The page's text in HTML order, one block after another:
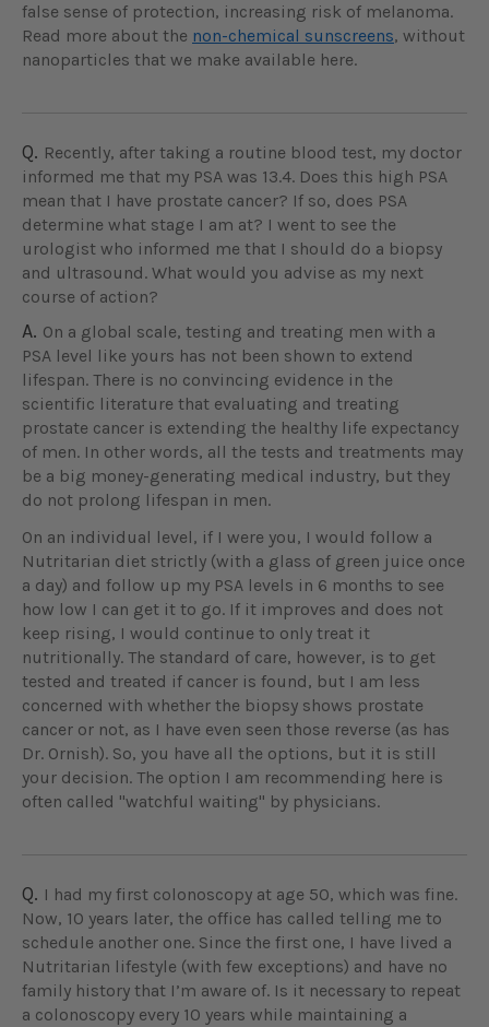
false sense of protection, increasing risk of melanoma.
Read more about the non-chemical sunscreens, without
nanoparticles that we make available here.
Q. Recently, after taking a routine blood test, my doctor
informed me that my PSA was 13.4. Does this high PSA
mean that I have prostate cancer? If so, does PSA
determine what stage I am at? I went to see the
urologist who informed me that I should do a biopsy
and ultrasound. What would you advise as my next
course of action?
A. On a global scale, testing and treating men with a
PSA level like yours has not been shown to extend
lifespan. There is no convincing evidence in the
scientific literature that evaluating and treating
prostate cancer is extending the healthy life expectancy
of men. In other words, all the tests and treatments may
be a big money-generating medical industry, but they
do not prolong lifespan in men.
On an individual level, if I were you, I would follow a
Nutritarian diet strictly (with a glass of green juice once
a day) and follow up my PSA levels in 6 months to see
how low I can get it to go. If it improves and does not
keep rising, I would continue to only treat it
nutritionally. The standard of care, however, is to get
tested and treated if cancer is found, but I am less
concerned with whether the biopsy shows prostate
cancer or not, as I have even seen those reverse (as has
Dr. Ornish). So, you have all the options, but it is still
your decision. The option I am recommending here is
often called "watchful waiting" by physicians.
Q. I had my first colonoscopy at age 50, which was fine.
Now, 10 years later, the office has called telling me to
schedule another one. Since the first one, I have lived a
Nutritarian lifestyle (with few exceptions) and have no
family history that I’m aware of. Is it necessary to repeat
a colonoscopy every 10 years while maintaining a